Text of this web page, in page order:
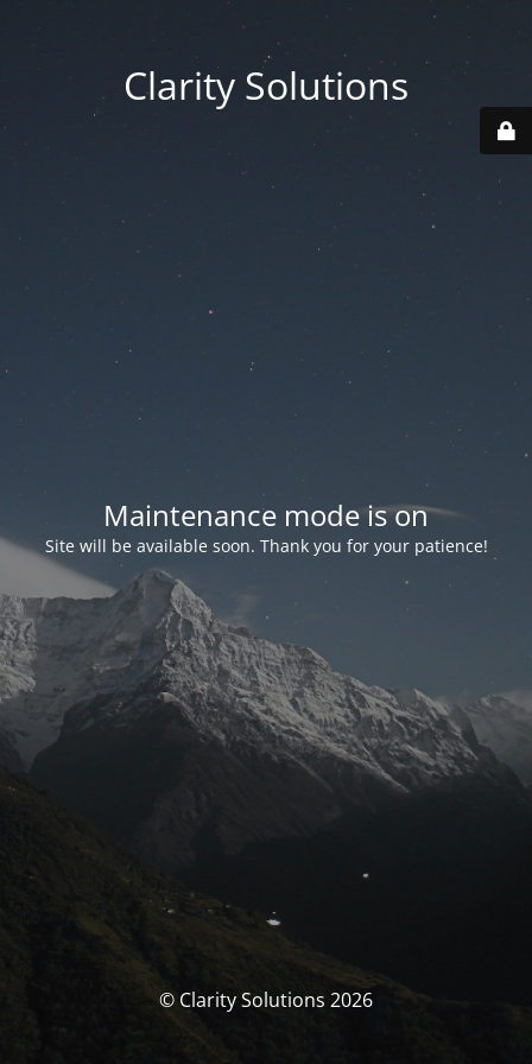
Clarity Solutions
Maintenance mode is on
Site will be available soon. Thank you for your patience!
© Clarity Solutions 2026